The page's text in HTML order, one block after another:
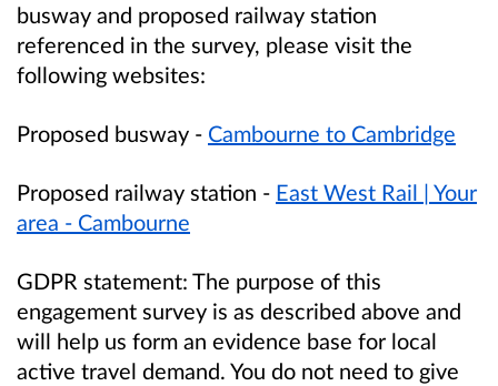
busway and proposed railway station
referenced in the survey, please visit the
following websites:
Proposed busway - Cambourne to Cambridge
Proposed railway station - East West Rail | Your
area - Cambourne
GDPR statement: The purpose of this
engagement survey is as described above and
will help us form an evidence base for local
active travel demand. You do not need to give